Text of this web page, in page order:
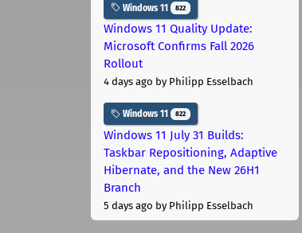
Windows 11 822
Windows 11 Quality Update:
Microsoft Confirms Fall 2026
Rollout
4 days ago by Philipp Esselbach
Windows 11 822
Windows 11 July 31 Builds:
Taskbar Repositioning, Adaptive
Hibernate, and the New 26H1
Branch
5 days ago by Philipp Esselbach